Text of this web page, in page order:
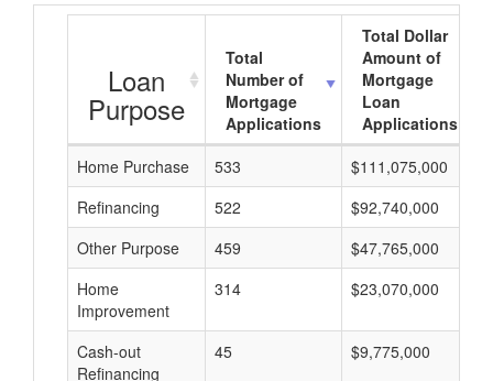
Loan
Purpose
Total
Number of
Mortgage
Applications
Total Dollar
Amount of
Mortgage
Loan
Applications
Home Purchase
533 $111,075,000
Refinancing
522 $92,740,000
Other Purpose
459 $47,765,000
Home
Improvement
314 $23,070,000
Cash-out
Refinancing
45 $9,775,000